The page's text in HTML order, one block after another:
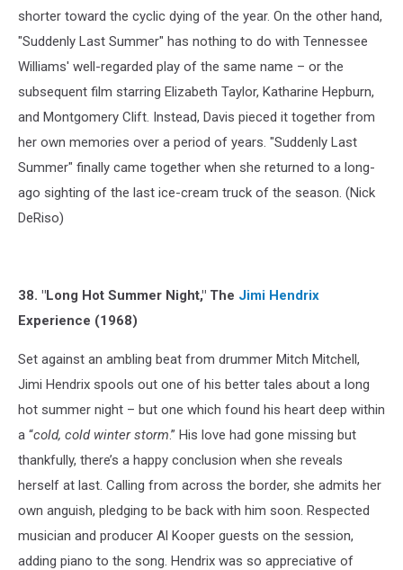
shorter toward the cyclic dying of the year. On the other hand,
"Suddenly Last Summer" has nothing to do with Tennessee
Williams' well-regarded play of the same name – or the
subsequent film starring Elizabeth Taylor, Katharine Hepburn,
and Montgomery Clift. Instead, Davis pieced it together from
her own memories over a period of years. "Suddenly Last
Summer" finally came together when she returned to a long-
ago sighting of the last ice-cream truck of the season. (Nick
DeRiso)
38. "Long Hot Summer Night," The Jimi Hendrix
Experience (1968)
Set against an ambling beat from drummer Mitch Mitchell,
Jimi Hendrix spools out one of his better tales about a long
hot summer night – but one which found his heart deep within
a “cold, cold winter storm.” His love had gone missing but
thankfully, there’s a happy conclusion when she reveals
herself at last. Calling from across the border, she admits her
own anguish, pledging to be back with him soon. Respected
musician and producer Al Kooper guests on the session,
adding piano to the song. Hendrix was so appreciative of